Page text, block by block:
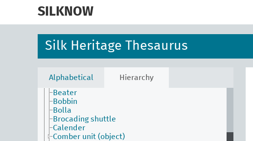
SILKNOW
Silk Heritage Thesaurus
Alphabetical Hierarchy
Activities Facet
Agents Facet
Associated Concepts Facet
Objects Facet
Attire
Beater
Bobbin
Bolla
Brocading shuttle
Calender
Comber unit (object)